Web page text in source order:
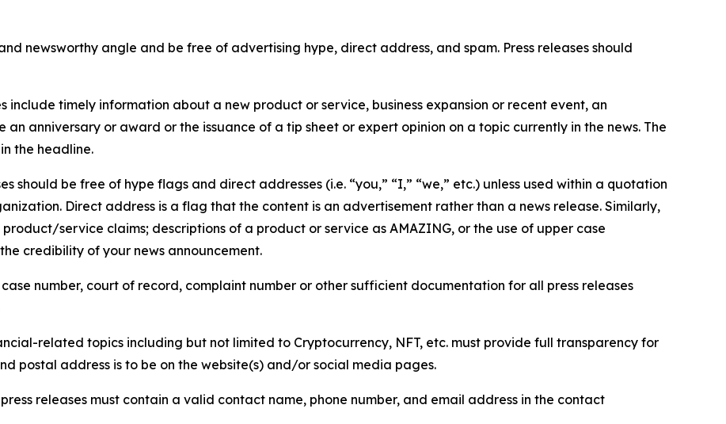
newsworthy angle and be free of advertising hype, direct address, and spam. Press releases should
include timely information about a new product or service, business expansion or recent event, an
anniversary or award or the issuance of a tip sheet or expert opinion on a topic currently in the news. The
the headline.
should be free of hype flags and direct addresses (i.e. “you,” “I,” “we,” etc.) unless used within a quotation
Direct address is a flag that the content is an advertisement rather than a news release. Similarly,
service claims; descriptions of a product or service as AMAZING, or the use of upper case
credibility of your news announcement.
case number, court of record, complaint number or other sufficient documentation for all press releases
related topics including but not limited to Cryptocurrency, NFT, etc. must provide full transparency for
postal address is to be on the website(s) and/or social media pages.
press releases must contain a valid contact name, phone number, and email address in the contact